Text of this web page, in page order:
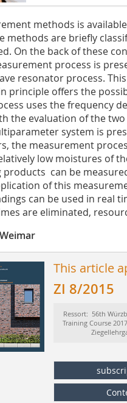
methods is
methods are briefly
On the back of these
process is
resonator process.
principle offers the
uses the frequency
the evaluation of the
system is
the measurement
low moistures of
can be
of this
can be used in real
are eliminated,
This article
ZI 8/2015
Ressort: 56th
Training Course